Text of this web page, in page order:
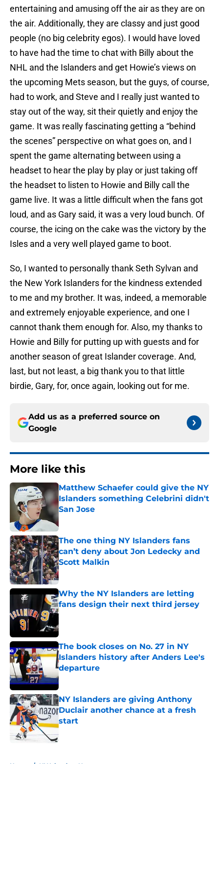
entertaining and amusing off the air as they are on
the air. Additionally, they are classy and just good
people (no big celebrity egos). I would have loved
to have had the time to chat with Billy about the
NHL and the Islanders and get Howie’s views on
the upcoming Mets season, but the guys, of course,
had to work, and Steve and I really just wanted to
stay out of the way, sit their quietly and enjoy the
game. It was really fascinating getting a “behind
the scenes” perspective on what goes on, and I
spent the game alternating between using a
headset to hear the play by play or just taking off
the headset to listen to Howie and Billy call the
game live. It was a little difficult when the fans got
loud, and as Gary said, it was a very loud bunch. Of
course, the icing on the cake was the victory by the
Isles and a very well played game to boot.
So, I wanted to personally thank Seth Sylvan and
the New York Islanders for the kindness extended
to me and my brother. It was, indeed, a memorable
and extremely enjoyable experience, and one I
cannot thank them enough for. Also, my thanks to
Howie and Billy for putting up with guests and for
another season of great Islander coverage. And,
last, but not least, a big thank you to that little
birdie, Gary, for, once again, looking out for me.
Add us as a preferred source on
Google
More like this
Matthew Schaefer could give the NY
Islanders something Celebrini didn't
San Jose
Published by on Invalid Date
The one thing NY Islanders fans
can’t deny about Jon Ledecky and
Scott Malkin
Published by on Invalid Date
Why the NY Islanders are letting
fans design their next third jersey
Published by on Invalid Date
The book closes on No. 27 in NY
Islanders history after Anders Lee's
departure
Published by on Invalid Date
NY Islanders are giving Anthony
Duclair another chance at a fresh
start
Published by on Invalid Date
Home / NY Islanders News